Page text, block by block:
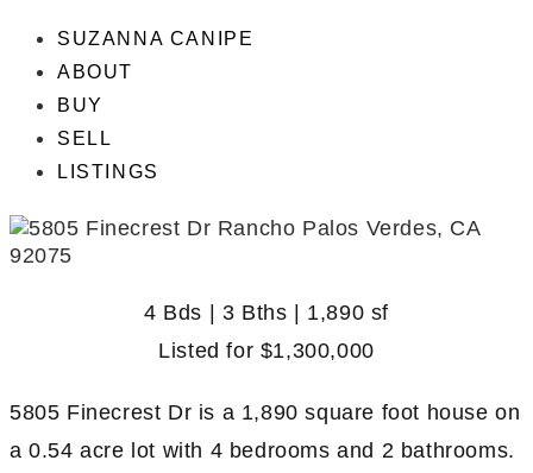
SUZANNA CANIPE
ABOUT
BUY
SELL
LISTINGS
4 Bds | 3 Bths | 1,890 sf
Listed for $1,300,000
5805 Finecrest Dr is a 1,890 square foot house on
a 0.54 acre lot with 4 bedrooms and 2 bathrooms.